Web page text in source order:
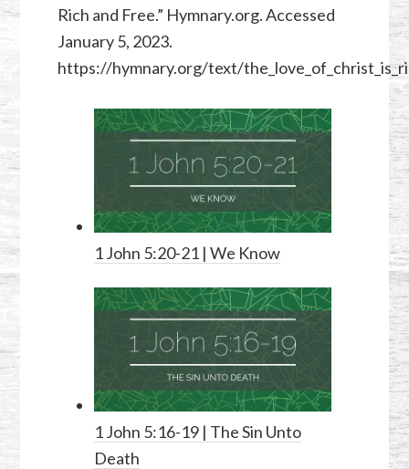
Rich and Free.” Hymnary.org. Accessed
January 5, 2023.
https://hymnary.org/text/
1 John 5:20-21| We Know
1 John 5:16-19| The Sin Unto
Death